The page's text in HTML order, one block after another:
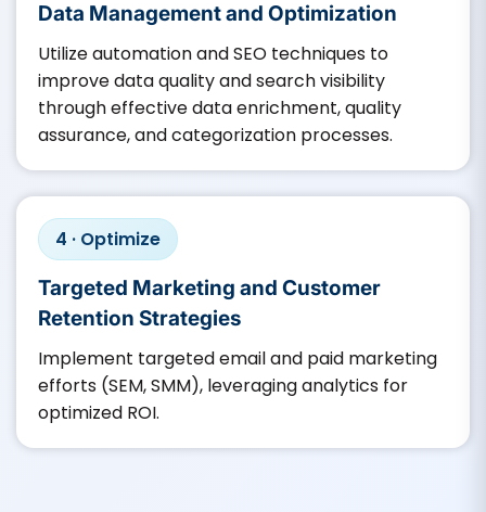
Data Management and Optimization
Utilize automation and SEO techniques to
improve data quality and search visibility
through effective data enrichment, quality
assurance, and categorization processes.​
4 · Optimize
Targeted Marketing and Customer
Retention Strategies
Implement targeted email and paid marketing
efforts (SEM, SMM), leveraging analytics for
optimized ROI.​